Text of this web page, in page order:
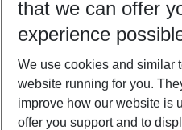
Who will travel
2 adults No children
Show
that we can offer
experience
We use cookies and similar
website running for you.
improve how our website is
offer you support and to